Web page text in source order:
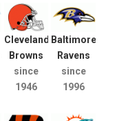
Cleveland
Browns
since
1946
Baltimore
Ravens
since
1996